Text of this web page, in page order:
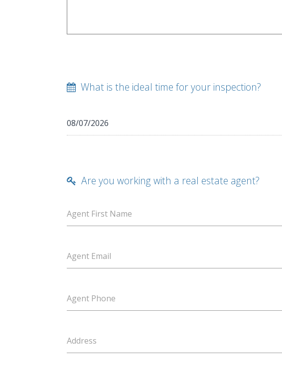
What is the ideal time for your inspection?
Are you working with a real estate agent?
Agent First Name
Agent Email
Agent Phone
Address